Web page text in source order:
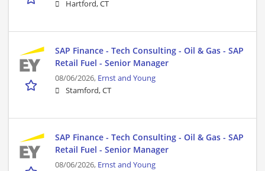
Hartford, CT
SAP Finance - Tech Consulting - Oil & Gas - SAP
Retail Fuel - Senior Manager
08/06/2026, Ernst and Young
Stamford, CT
SAP Finance - Tech Consulting - Oil & Gas - SAP
Retail Fuel - Senior Manager
08/06/2026, Ernst and Young